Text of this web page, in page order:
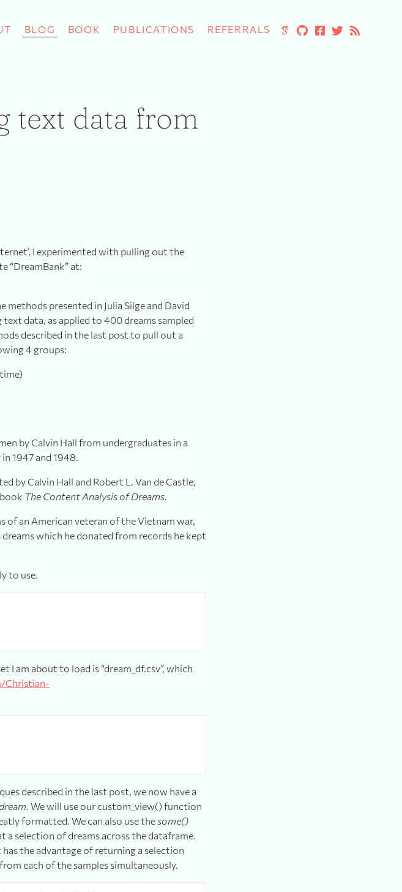
BLOG BOOK PUBLICATIONS REFERRALS
text data from
I experimented with pulling out the
“DreamBank” at:
presented in Julia Silge and David
data, as applied to 400 dreams sampled
described in the last post to pull out a
4 groups:
by Calvin Hall from undergraduates in a
1947 and 1948.
by Calvin Hall and Robert L. Van de Castle,
The Content Analysis of Dreams.
of an American veteran of the Vietnam war,
which he donated from records he kept
to use.
am about to load is “dream_df.csv”, which
Christian-
described in the last post, we now have a
. We will use our custom_view() function
formatted. We can also use thesome()
selection of dreams across the dataframe.
has the advantage of returning a selection
each of the samples simultaneously.